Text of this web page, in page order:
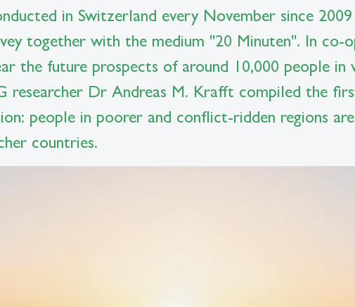
in Switzerland every November since
together with the medium "20 Minuten". In co-
the future prospects of around 10,000 people in
researcher Dr Andreas M. Krafft compiled the
people in poorer and conflict-ridden regions
countries.